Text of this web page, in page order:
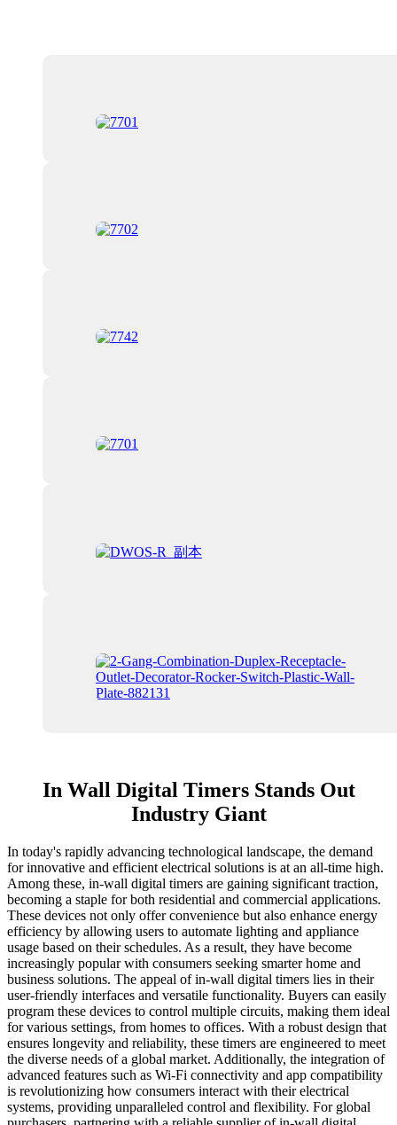
In Wall Digital Timers Stands Out
Industry Giant
In today's rapidly advancing technological landscape, the demand
for innovative and efficient electrical solutions is at an all-time high.
Among these, in-wall digital timers are gaining significant traction,
becoming a staple for both residential and commercial applications.
These devices not only offer convenience but also enhance energy
efficiency by allowing users to automate lighting and appliance
usage based on their schedules. As a result, they have become
increasingly popular with consumers seeking smarter home and
business solutions. The appeal of in-wall digital timers lies in their
user-friendly interfaces and versatile functionality. Buyers can easily
program these devices to control multiple circuits, making them ideal
for various settings, from homes to offices. With a robust design that
ensures longevity and reliability, these timers are engineered to meet
the diverse needs of a global market. Additionally, the integration of
advanced features such as Wi-Fi connectivity and app compatibility
is revolutionizing how consumers interact with their electrical
systems, providing unparalleled control and flexibility. For global